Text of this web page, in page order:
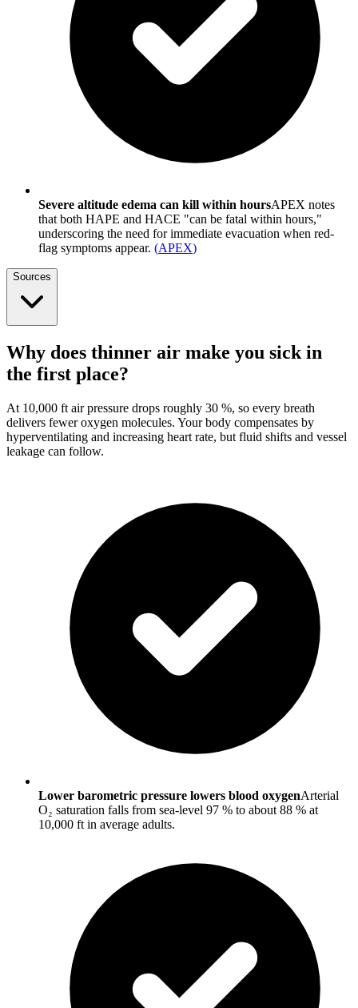
Severe altitude edema can kill within hoursAPEX notes
that both HAPE and HACE "can be fatal within hours,"
underscoring the need for immediate evacuation when red-
flag symptoms appear. (APEX)
Sources
Why does thinner air make you sick in
the first place?
At 10,000 ft air pressure drops roughly 30 %, so every breath
delivers fewer oxygen molecules. Your body compensates by
hyperventilating and increasing heart rate, but fluid shifts and vessel
leakage can follow.
Lower barometric pressure lowers blood oxygenArterial
O₂ saturation falls from sea-level 97 % to about 88 % at
10,000 ft in average adults.